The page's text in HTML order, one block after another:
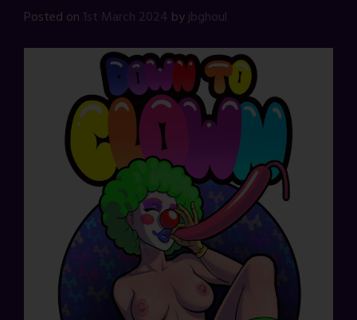
Posted on 1st March 2024 byjbghoul